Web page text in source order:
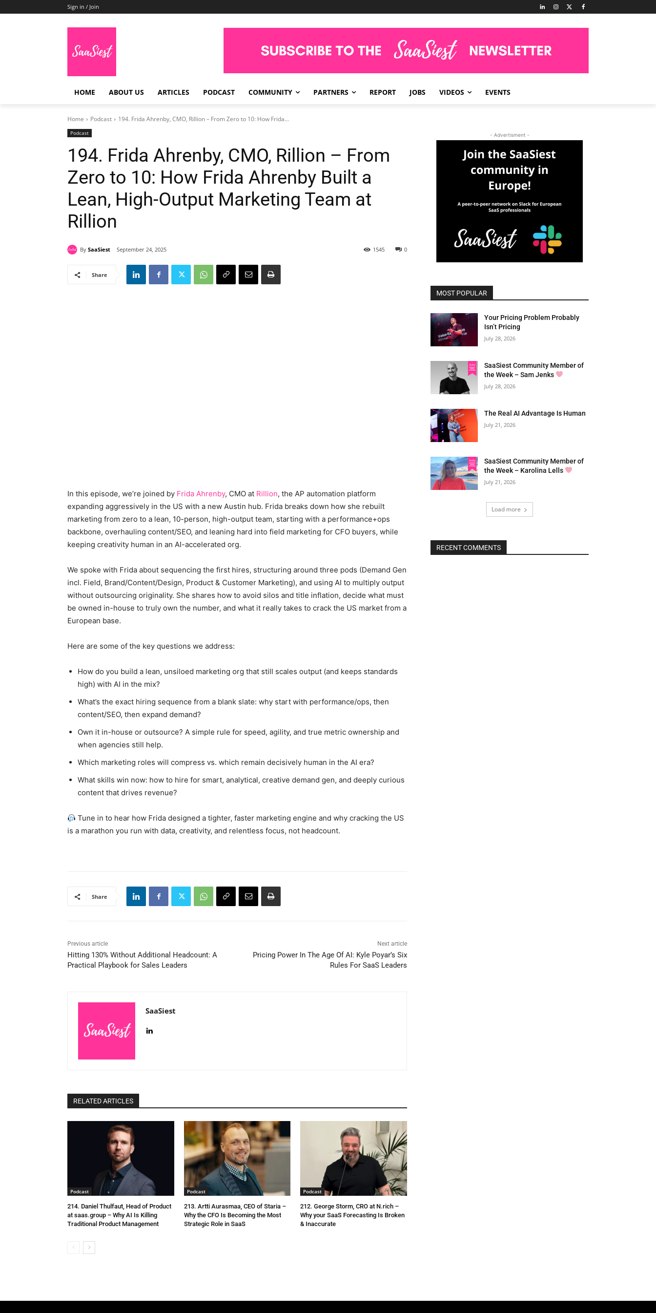
Sign in / Join
HOME ABOUT US ARTICLES PODCAST COMMUNITY PARTNERS REPORT JOBS VIDEOS EVENTS
Home Podcast 194. Frida Ahrenby, CMO, Rillion – From Zero to 10: How Frida...
Podcast
194. Frida Ahrenby, CMO, Rillion – From
Zero to 10: How Frida Ahrenby Built a
Lean, High-Output Marketing Team at
Rillion
By SaaSiest September 24, 2025 0
1545
Share
In this episode, we’re joined by Frida Ahrenby, CMO at Rillion, the AP automation platform
expanding aggressively in the US with a new Austin hub. Frida breaks down how she rebuilt
marketing from zero to a lean, 10-person, high-output team, starting with a performance+ops
backbone, overhauling content/SEO, and leaning hard into field marketing for CFO buyers, while
keeping creativity human in an AI-accelerated org.
We spoke with Frida about sequencing the first hires, structuring around three pods (Demand Gen
incl. Field, Brand/Content/Design, Product & Customer Marketing), and using AI to multiply output
without outsourcing originality. She shares how to avoid silos and title inflation, decide what must
be owned in-house to truly own the number, and what it really takes to crack the US market from a
European base.
Here are some of the key questions we address:
How do you build a lean, unsiloed marketing org that still scales output (and keeps standards
high) with AI in the mix?
What’s the exact hiring sequence from a blank slate: why start with performance/ops, then
content/SEO, then expand demand?
Own it in-house or outsource? A simple rule for speed, agility, and true metric ownership and
when agencies still help.
Which marketing roles will compress vs. which remain decisively human in the AI era?
What skills win now: how to hire for smart, analytical, creative demand gen, and deeply curious
content that drives revenue?
Tune in to hear how Frida designed a tighter, faster marketing engine and why cracking the US
is a marathon you run with data, creativity, and relentless focus, not headcount.
Share
Previous article
Hitting 130% Without Additional Headcount: A
Practical Playbook for Sales Leaders
Next article
Pricing Power In The Age Of AI: Kyle Poyar’s Six
Rules For SaaS Leaders
SaaSiest
RELATED ARTICLES
Podcast
214. Daniel Thulfaut, Head of Product
at saas.group – Why AI Is Killing
Traditional Product Management
Podcast
213. Artti Aurasmaa, CEO of Staria –
Why the CFO Is Becoming the Most
Strategic Role in SaaS
Podcast
212. George Storm, CRO at N.rich –
Why your SaaS Forecasting Is Broken
& Inaccurate
- Advertisment -
MOST POPULAR
Your Pricing Problem Probably
Isn’t Pricing
July 28, 2026
SaaSiest Community Member of
the Week – Sam Jenks
July 28, 2026
The Real AI Advantage Is Human
July 21, 2026
SaaSiest Community Member of
the Week – Karolina Lells
July 21, 2026
Load more
RECENT COMMENTS